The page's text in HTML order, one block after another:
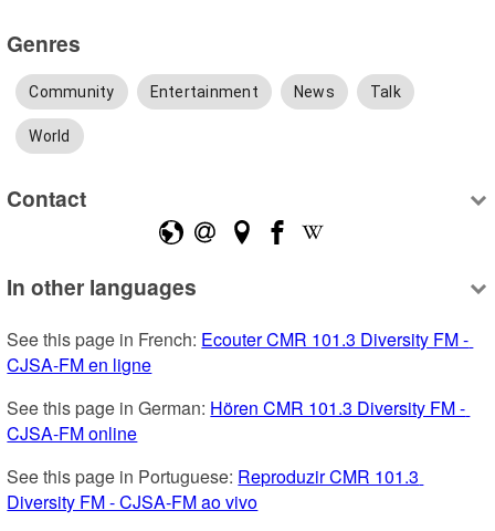
Genres
Community Entertainment News Talk
World
Contact
In other languages
See this page in French: Ecouter CMR 101.3 Diversity FM -
CJSA-FM en ligne
See this page in German: Hören CMR 101.3 Diversity FM -
CJSA-FM online
See this page in Portuguese: Reproduzir CMR 101.3
Diversity FM - CJSA-FM ao vivo